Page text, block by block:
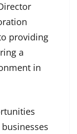
providing
a
in